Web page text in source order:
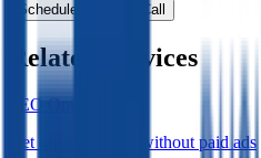
Schedule Strategy Call
Related Services
SEO Optimization
Get organic traffic without paid ads